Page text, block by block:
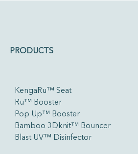
PRODUCTS
KengaRu™ Seat
Ru™ Booster
Pop Up™ Booster
Bamboo 3Dknit™ Bouncer
Blast UV™ Disinfector